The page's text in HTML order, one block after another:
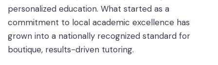
personalized education. What started as a
commitment to local academic excellence has
grown into a nationally recognized standard for
boutique, results-driven tutoring.